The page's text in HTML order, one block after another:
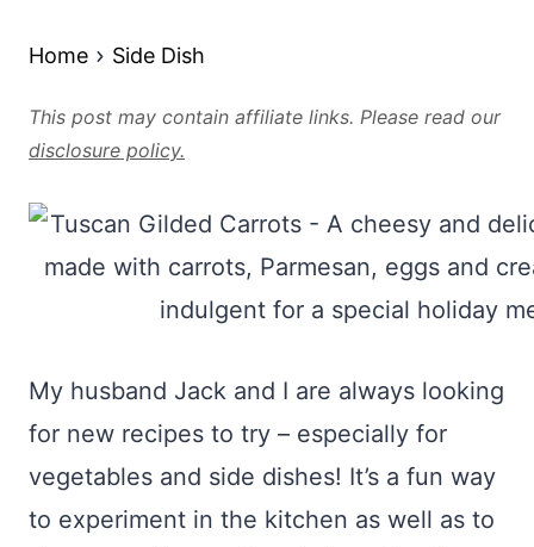
Home Side Dish
This post may contain affiliate links. Please read our
disclosure policy.
My husband Jack and I are always looking
for new recipes to try – especially for
vegetables and side dishes! It’s a fun way
to experiment in the kitchen as well as to